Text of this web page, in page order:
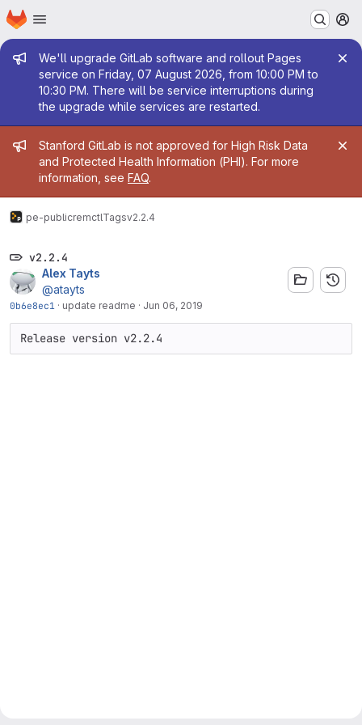
Skip to main content
Homepage
Admin message
We'll upgrade GitLab software and rollout Pages
service on Friday, 07 August 2026, from 10:00 PM to
10:30 PM. There will be service interruptions during
the upgrade while services are restarted.
Admin message
Stanford GitLab is not approved for High Risk Data
and Protected Health Information (PHI). For more
information, see FAQ.
pe-publicremctlTagsv2.2.4
v2.2.4
Alex Tayts
@atayts
0b6e8ec1 · update readme · Jun 06, 2019
Release version v2.2.4